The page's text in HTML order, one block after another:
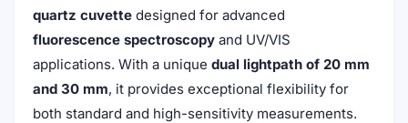
quartz cuvette designed for advanced
fluorescence spectroscopy and UV/VIS
applications. With a unique dual lightpath of 20 mm
and 30 mm, it provides exceptional flexibility for
both standard and high-sensitivity measurements.